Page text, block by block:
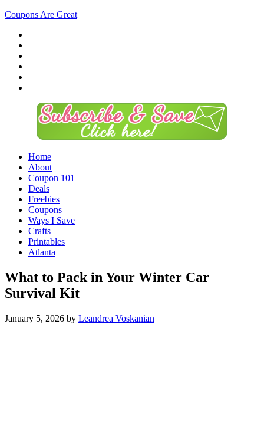
Coupons Are Great
Home
About
Coupon 101
Deals
Freebies
Coupons
Ways I Save
Crafts
Printables
Atlanta
What to Pack in Your Winter Car
Survival Kit
January 5, 2026 by Leandrea Voskanian